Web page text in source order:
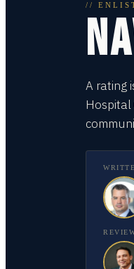
//
A rating
Hospital